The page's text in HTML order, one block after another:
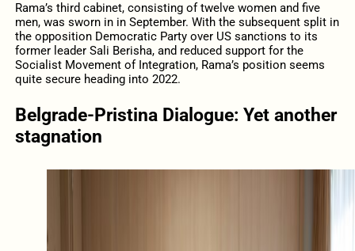
Rama’s third cabinet, consisting of twelve women and five
men, was sworn in in September. With the subsequent split in
the opposition Democratic Party over US sanctions to its
former leader Sali Berisha, and reduced support for the
Socialist Movement of Integration, Rama’s position seems
quite secure heading into 2022.
Belgrade-Pristina Dialogue: Yet another
stagnation